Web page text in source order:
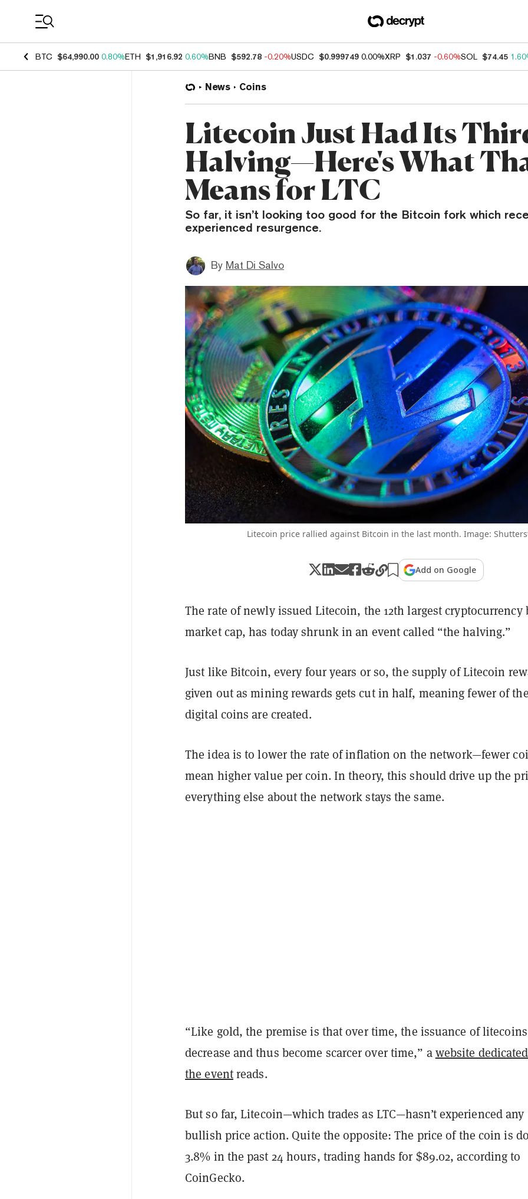
BTC $64,990.00 0.80%ETH $1,916.92 0.60%BNB $592.78 -0.20%USDC $0.999749 0.00%XRP $1.037 -0.60%SOL $74.45
News Coins
Litecoin Just Had Its
Halving—Here's What
Means for LTC
So far, it isn’t looking too good for the Bitcoin fork which
experienced resurgence.
By Mat Di Salvo
Litecoin price rallied against Bitcoin in the last month. Image:
Add on Google
The rate of newly issued Litecoin, the 12th largest cryptocurrency
market cap, has today shrunk in an event called “the halving.”
Just like Bitcoin, every four years or so, the supply of Litecoin
given out as mining rewards gets cut in half, meaning fewer of the
digital coins are created.
The idea is to lower the rate of inflation on the network—fewer
mean higher value per coin. In theory, this should drive up the
everything else about the network stays the same.
“Like gold, the premise is that over time, the issuance of
decrease and thus become scarcer over time,” awebsite
the eventreads.
But so far, Litecoin—which trades as LTC—hasn’t experienced any
bullish price action. Quite the opposite: The price of the coin is
3.8% in the past 24 hours, trading hands for $89.02, according to
CoinGecko.